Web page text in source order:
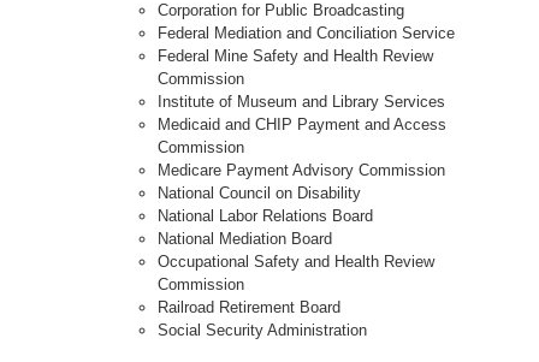
Corporation for Public Broadcasting
Federal Mediation and Conciliation Service
Federal Mine Safety and Health Review
Commission
Institute of Museum and Library Services
Medicaid and CHIP Payment and Access
Commission
Medicare Payment Advisory Commission
National Council on Disability
National Labor Relations Board
National Mediation Board
Occupational Safety and Health Review
Commission
Railroad Retirement Board
Social Security Administration